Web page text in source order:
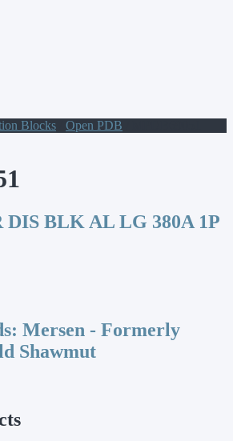
Blocks Open PDB
DIS BLK AL LG 380A 1P
Mersen - Formerly
Shawmut